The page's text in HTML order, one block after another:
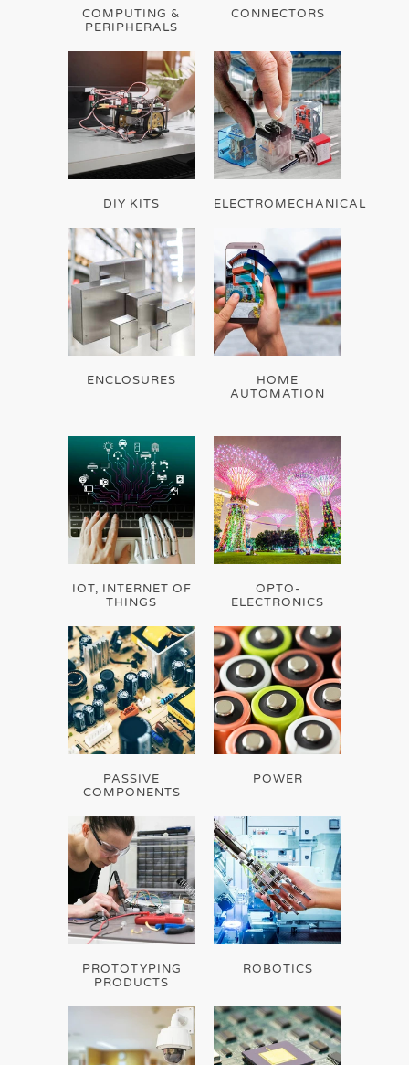
COMPUTING &
PERIPHERALS
CONNECTORS
DIY KITS ELECTROMECHANICAL
ENCLOSURES
HOME
AUTOMATION
IOT, INTERNET OF
THINGS
OPTO-
ELECTRONICS
PASSIVE
COMPONENTS
POWER
PROTOTYPING
PRODUCTS
ROBOTICS